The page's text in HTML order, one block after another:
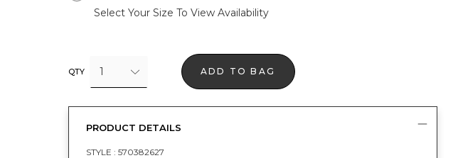
Select Your Size To View Availability
QTY 1 ADD TO BAG
PRODUCT DETAILS
STYLE : 570382627